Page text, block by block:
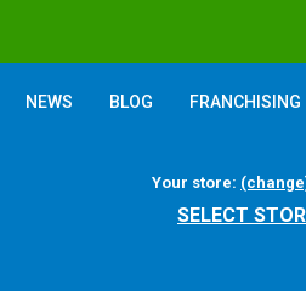
NEWS BLOG FRANCHISING
Your store:
SELECT